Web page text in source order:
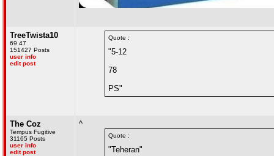
TreeTwista10
69 47
151427 Posts
user info
edit post
Quote :
"5-12
78
PS"
The Coz
Tempus Fugitive
31165 Posts
user info
edit post
^
Quote :
"Teheran"